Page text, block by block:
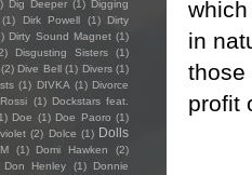
in
those
profit
Dig Deeper (1) Digging
(1) Dirk Powell (1)
Dirty
Dirty Sound Magnet (1)
Disgusting Sisters
(1)
(2) Dive Bell (1) Divers (1)
(1) DIVKA (1) Divorce
(1) Dockstars feat.
Doe (1) Doe Paoro (1)
(2) Dolce (1) Dolls
(1) Domi Hawken (2)
Don Henley (1)
Donnie